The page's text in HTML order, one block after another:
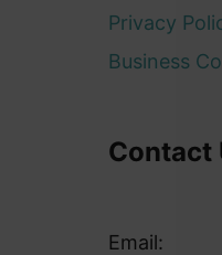
Privacy
Business
Contact
Email: